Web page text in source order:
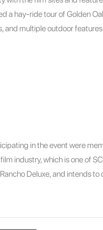
a hay-ride tour of Golden
and multiple outdoor
in the event were
industry, which is one of
Deluxe, and intends